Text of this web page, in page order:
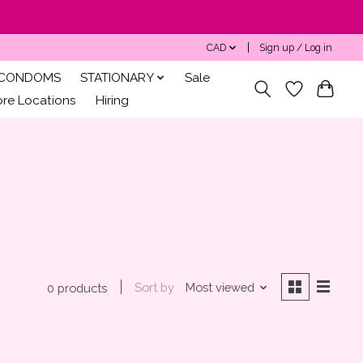
CAD Sign up / Log in
STATIONARY
Sale
Locations
Hiring
0 products Sort by Most viewed